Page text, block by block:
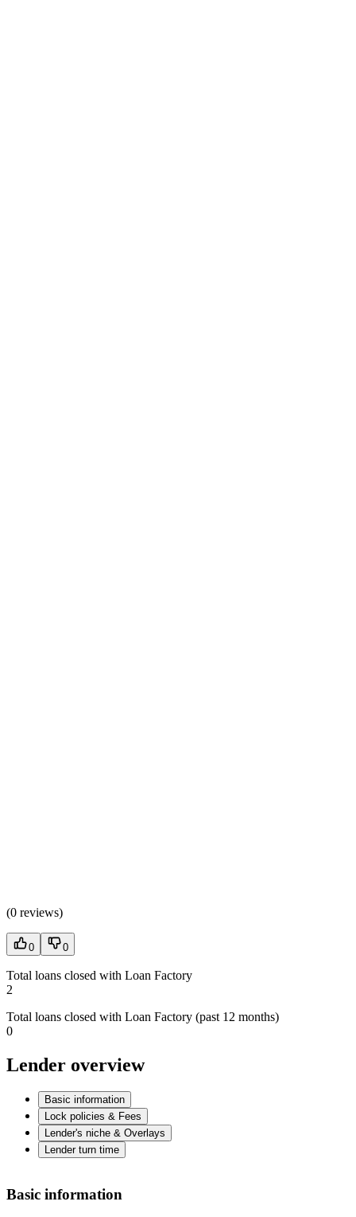
(0 reviews)
0 0
Total loans closed with Loan Factory
2
Total loans closed with Loan Factory (past 12 months)
0
Lender overview
Basic information
Lock policies & Fees
Lender's niche & Overlays
Lender turn time
Basic information